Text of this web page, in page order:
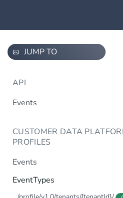
JUMP TO
API
Events
/events/v1.0/tenants/{tenantId}/
CUSTOMER DATA
PROFILES
Events
/profile/v1.0/tenants/{tenantId}/
profiletypes/{profileTypeId}/pro
files/{profileId}/events
EventTypes